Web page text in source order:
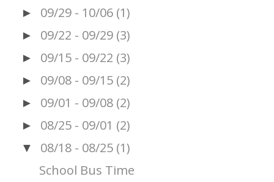
► 09/29 - 10/06 (1)
► 09/22 - 09/29 (3)
► 09/15 - 09/22 (3)
► 09/08 - 09/15 (2)
► 09/01 - 09/08 (2)
► 08/25 - 09/01 (2)
▼ 08/18 - 08/25 (1)
School Bus Time